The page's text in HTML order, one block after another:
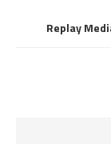
Replay